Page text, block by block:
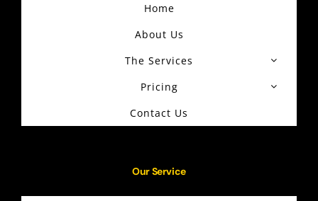
Home
About Us
The Services
Pricing
Contact Us
Our Service